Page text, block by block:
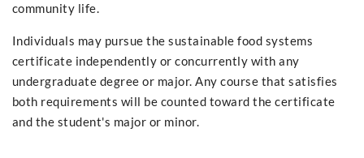
community life.
Individuals may pursue the sustainable food systems
certificate independently or concurrently with any
undergraduate degree or major. Any course that satisfies
both requirements will be counted toward the certificate
and the student's major or minor.